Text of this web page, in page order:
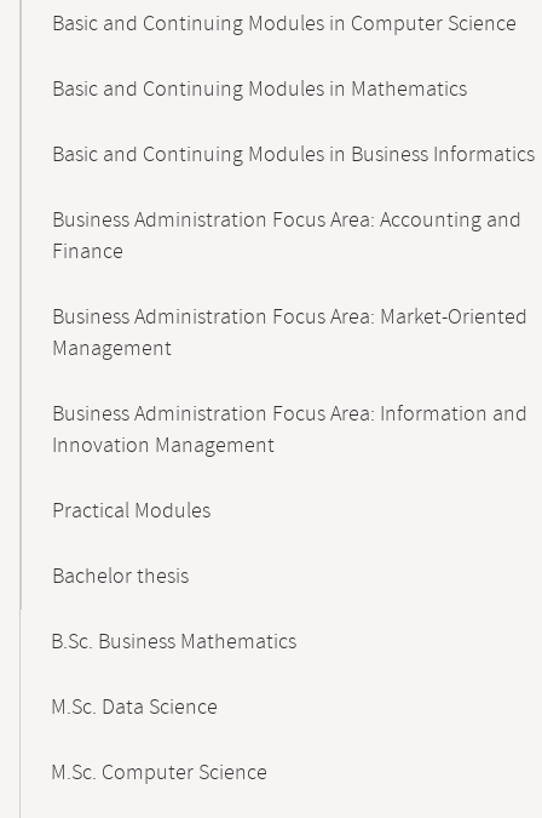
Basic and Continuing Modules in Computer Science
Basic and Continuing Modules in Mathematics
Basic and Continuing Modules in Business Informatics
Business Administration Focus Area: Accounting and
Finance
Business Administration Focus Area: Market-Oriented
Management
Business Administration Focus Area: Information and
Innovation Management
Practical Modules
Bachelor thesis
B.Sc. Business Mathematics
M.Sc. Data Science
M.Sc. Computer Science